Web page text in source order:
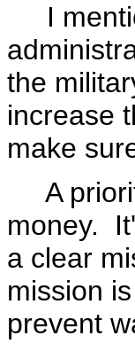
I
the
increase
make
A
money.
a clear
mission
prevent